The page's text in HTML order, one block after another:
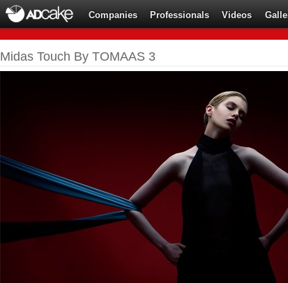
Companies Professionals Videos
Midas Touch By TOMAAS 3